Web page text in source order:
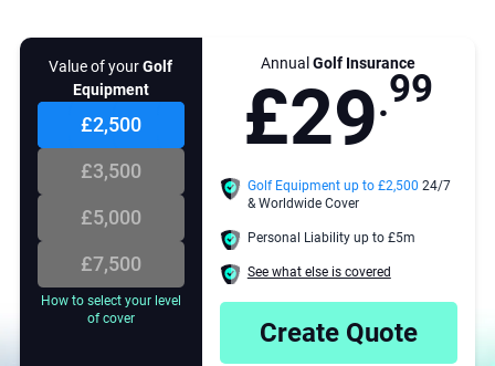
Value of yourGolf
Equipment
£2,500
£3,500
£5,000
£7,500
How to select your level
of cover
of cover you choose
sufficient enough to replace
of all of your golf
This includes your clubs,
trolleys, carts, clothing GPS
GPS watches and other
purchased for playing golf.
that it is stolen, lost or
AnnualGolf Insurance
£2
3
4
9.99
Golf Equipment up to £2,500 24/7
& Worldwide Cover
Personal Liability up to £5m
See what else is covered
Create Quote